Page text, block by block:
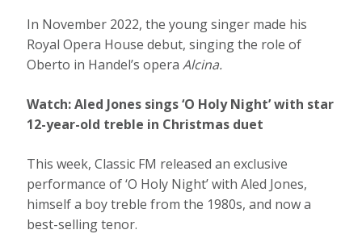
In November 2022, the young singer made his
Royal Opera House debut, singing the role of
Oberto in Handel’s operaAlcina.
Watch:Aled Jones sings ‘O Holy Night’ with star
12-year-old treble in Christmas duet
This week, Classic FM released an exclusive
performance of ‘O Holy Night’ with Aled Jones,
himself a boy treble from the 1980s, and now a
best-selling tenor.